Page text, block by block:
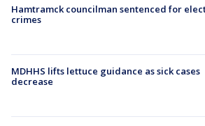
Hamtramck councilman sentenced for
crimes
MDHHS lifts lettuce guidance as sick cases
decrease